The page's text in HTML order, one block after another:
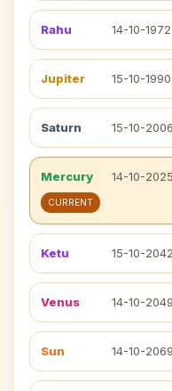
Rahu 14-10-1972
Jupiter 15-10-1990
Saturn 15-10-2006
Mercury 14-10-2025
CURRENT
Ketu 15-10-2042
Venus 14-10-2049
Sun 14-10-2069